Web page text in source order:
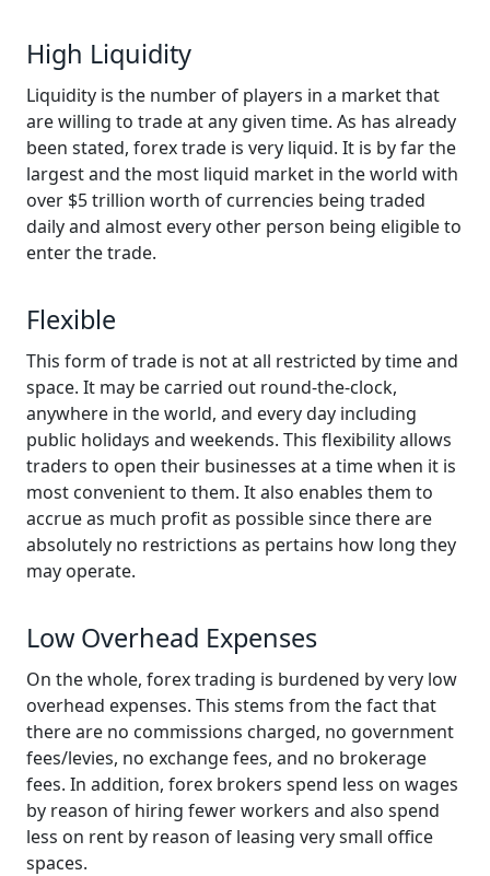
High Liquidity
Liquidity is the number of players in a market that
are willing to trade at any given time. As has already
been stated, forex trade is very liquid. It is by far the
largest and the most liquid market in the world with
over $5 trillion worth of currencies being traded
daily and almost every other person being eligible to
enter the trade.
Flexible
This form of trade is not at all restricted by time and
space. It may be carried out round-the-clock,
anywhere in the world, and every day including
public holidays and weekends. This flexibility allows
traders to open their businesses at a time when it is
most convenient to them. It also enables them to
accrue as much profit as possible since there are
absolutely no restrictions as pertains how long they
may operate.
Low Overhead Expenses
On the whole, forex trading is burdened by very low
overhead expenses. This stems from the fact that
there are no commissions charged, no government
fees/levies, no exchange fees, and no brokerage
fees. In addition, forex brokers spend less on wages
by reason of hiring fewer workers and also spend
less on rent by reason of leasing very small office
spaces.